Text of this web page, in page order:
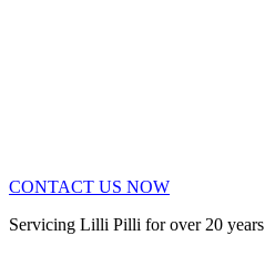
CONTACT US NOW
Servicing Lilli Pilli for over 20 years